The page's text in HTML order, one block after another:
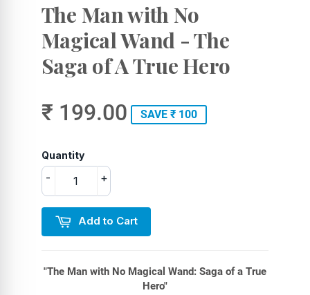
The Man with No
Magical Wand - The
Saga of A True Hero
₹ 199.00 SAVE ₹ 100
Quantity
+
-
Add to Cart
"The Man with No Magical Wand: Saga of a True
Hero"